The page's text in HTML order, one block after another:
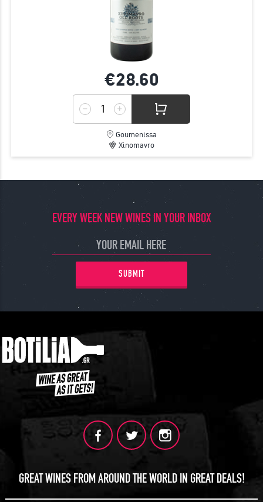
€28.60
Goumenissa
Xinomavro
EVERY WEEK NEW WINES IN YOUR INBOX
SUBMIT
GREAT WINES FROM AROUND THE WORLD IN GREAT DEALS!